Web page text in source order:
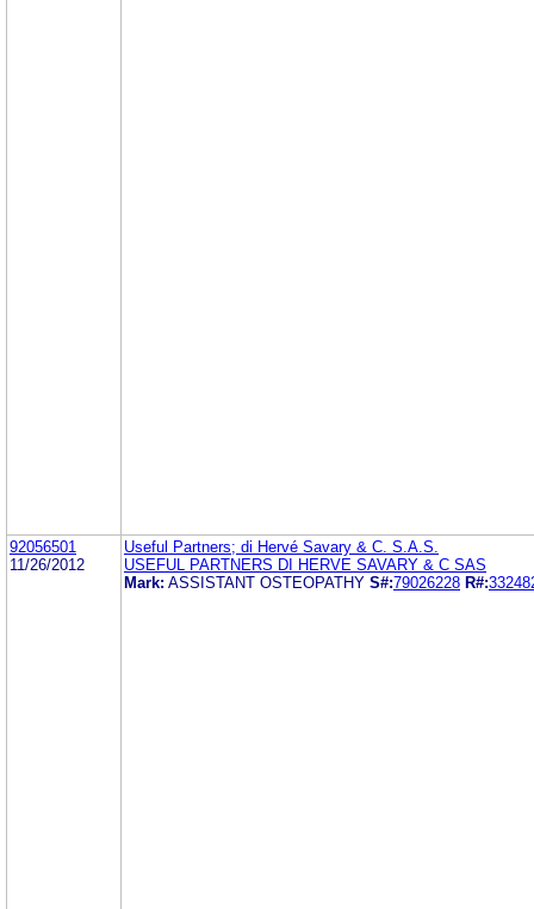
92056501
11/26/2012
Useful Partners; di Hervé Savary & C. S.A.S.
USEFUL PARTNERS DI HERVE SAVARY & C SAS
Mark: ASSISTANT OSTEOPATHY S#:79026228 R#: